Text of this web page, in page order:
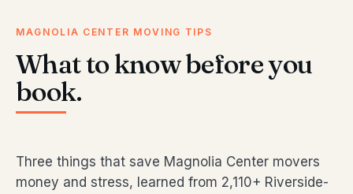
MAGNOLIA CENTER MOVING TIPS
What to know before you
book.
Three things that save Magnolia Center movers
money and stress, learned from 2,110+ Riverside-